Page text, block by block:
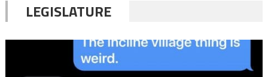
LEGISLATURE